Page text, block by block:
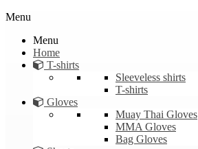
Menu
Menu
Home
T-shirts
Sleeveless shirts
T-shirts
Gloves
Muay Thai Gloves
MMA Gloves
Bag Gloves